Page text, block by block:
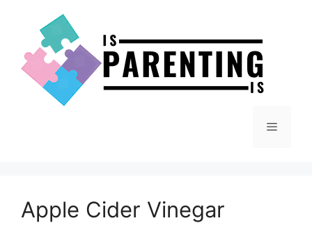
content
Menu
Apple Cider Vinegar